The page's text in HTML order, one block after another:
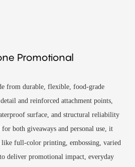
Promotional
from durable, flexible, food-grade
and reinforced attachment points,
surface, and structural reliability
both giveaways and personal use, it
like full-color printing, embossing, varied
deliver promotional impact, everyday